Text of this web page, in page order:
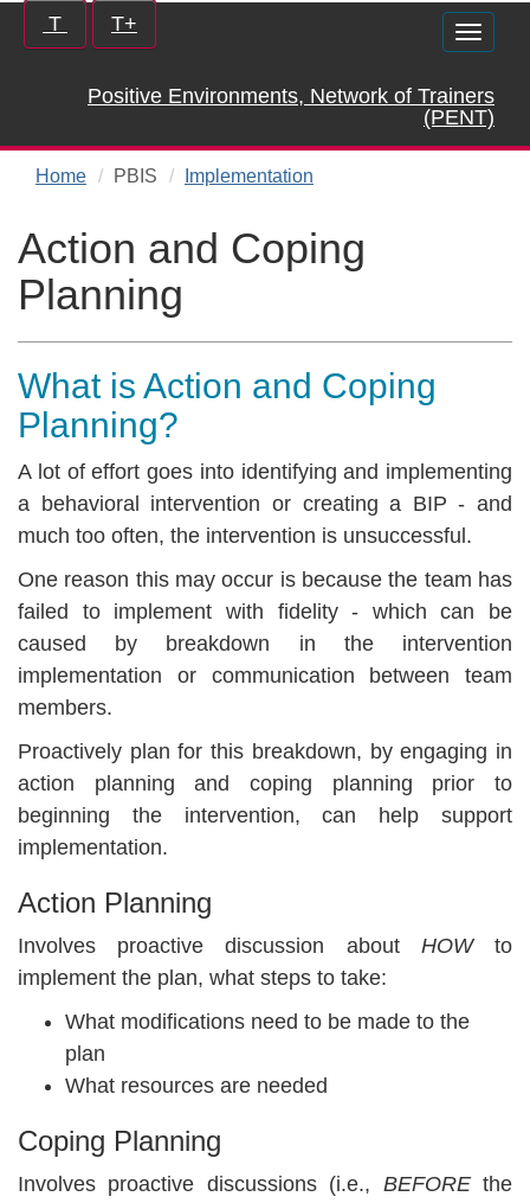
Increase/Decrease
controls:
T T+
Toggle
Positive Environments, Network of Trainers
(PENT)
Home PBIS Implementation
Action and Coping
Planning
What is Action and Coping
Planning?
A lot of effort goes into identifying and implementing
a behavioral intervention or creating a BIP - and
much too often, the intervention is unsuccessful.
One reason this may occur is because the team has
failed to implement with fidelity - which can be
caused by breakdown in the intervention
implementation or communication between team
members.
Proactively plan for this breakdown, by engaging in
action planning and coping planning prior to
beginning the intervention, can help support
implementation.
Action Planning
Involves proactive discussion about HOWto
implement the plan, what steps to take:
What modifications need to be made to the
plan
What resources are needed
Coping Planning
Involves proactive discussions (i.e., BEFOREthe